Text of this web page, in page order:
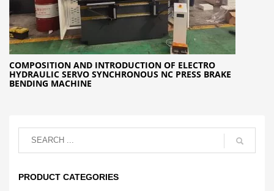
COMPOSITION AND INTRODUCTION OF ELECTRO
HYDRAULIC SERVO SYNCHRONOUS NC PRESS BRAKE
BENDING MACHINE
PRODUCT CATEGORIES